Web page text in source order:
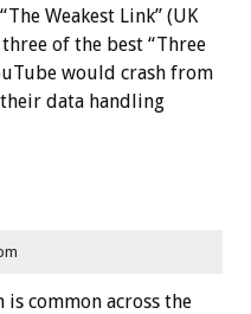
Weakest Link” (UK
of the best “Three
would crash from
data handling
is common across the